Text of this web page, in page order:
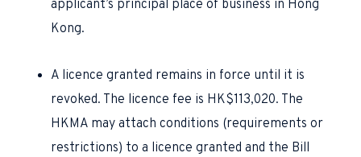
applicant’s principal place of business in Hong
Kong.
A licence granted remains in force until it is
revoked. The licence fee is HK$113,020. The
HKMA may attach conditions (requirements or
restrictions) to a licence granted and the Bill